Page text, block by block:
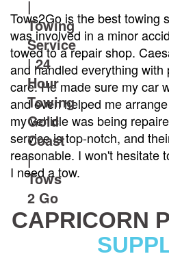
Tows2Go is the best towing
was involved in a minor
towed to a repair shop.
and handled everything with
care. He made sure my car
and even helped me
my vehicle was being
service is top-notch, and
reasonable. I won't hesitate
I need a tow.
CAPRICORN